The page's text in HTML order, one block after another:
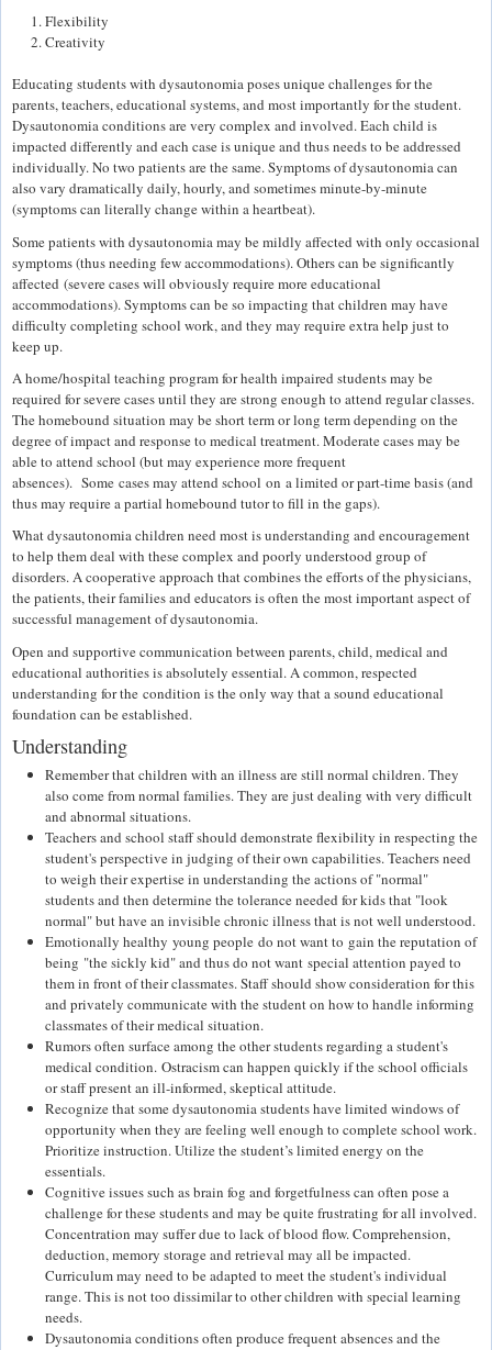
Flexibility
Creativity
Educating students with dysautonomia poses unique challenges for the
parents, teachers, educational systems, and most importantly for the student.
Dysautonomia conditions are very complex and involved. Each child is
impacted differently and each case is unique and thus needs to be addressed
individually. No two patients are the same. Symptoms of dysautonomia can
also vary dramatically daily, hourly, and sometimes minute-by-minute
(symptoms can literally change within a heartbeat).
Some patients with dysautonomia may be mildly affected with only occasional
symptoms (thus needing few accommodations). Others can be significantly
affected (severe cases will obviously require more educational
accommodations). Symptoms can be so impacting that children may have
difficulty completing school work, and they may require extra help just to
keep up.
A home/hospital teaching program for health impaired students may be
required for severe cases until they are strong enough to attend regular classes.
The homebound situation may be short term or long term depending on the
degree of impact and response to medical treatment. Moderate cases may be
able to attend school (but may experience more frequent
absences). Some cases may attend school on a limited or part-time basis (and
thus may require a partial homebound tutor to fill in the gaps).
What dysautonomia children need most is understanding and encouragement
to help them deal with these complex and poorly understood group of
disorders. A cooperative approach that combines the efforts of the physicians,
the patients, their families and educators is often the most important aspect of
successful management of dysautonomia.
Open and supportive communication between parents, child, medical and
educational authorities is absolutely essential. A common, respected
understanding for the condition is the only way that a sound educational
foundation can be established.
Understanding
Remember that children with an illness are still normal children. They
also come from normal families. They are just dealing with very difficult
and abnormal situations.
Teachers and school staff should demonstrate flexibility in respecting the
student's perspective in judging of their own capabilities. Teachers need
to weigh their expertise in understanding the actions of "normal"
students and then determine the tolerance needed for kids that "look
normal" but have an invisible chronic illness that is not well understood.
Emotionally healthy young people do not want to gain the reputation of
being "the sickly kid" and thus do not want special attention payed to
them in front of their classmates. Staff should show consideration for this
and privately communicate with the student on how to handle informing
classmates of their medical situation.
Rumors often surface among the other students regarding a student's
medical condition. Ostracism can happen quickly if the school officials
or staff present an ill-informed, skeptical attitude.
Recognize that some dysautonomia students have limited windows of
opportunity when they are feeling well enough to complete school work.
Prioritize instruction. Utilize the student’s limited energy on the
essentials.
Cognitive issues such as brain fog and forgetfulness can often pose a
challenge for these students and may be quite frustrating for all involved.
Concentration may suffer due to lack of blood flow. Comprehension,
deduction, memory storage and retrieval may all be impacted.
Curriculum may need to be adapted to meet the student's individual
range. This is not too dissimilar to other children with special learning
needs.
Dysautonomia conditions often produce frequent absences and the